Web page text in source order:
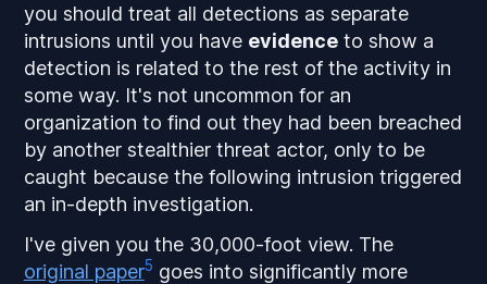
you should treat all detections as separate
intrusions until you have evidenceto show a
detection is related to the rest of the activity in
some way. It's not uncommon for an
organization to find out they had been breached
by another stealthier threat actor, only to be
caught because the following intrusion triggered
an in-depth investigation.
I've given you the 30,000-foot view. The
original paper5 goes into significantly more